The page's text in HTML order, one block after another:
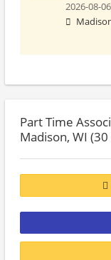
2026-08-
Part Time
Madison, WI